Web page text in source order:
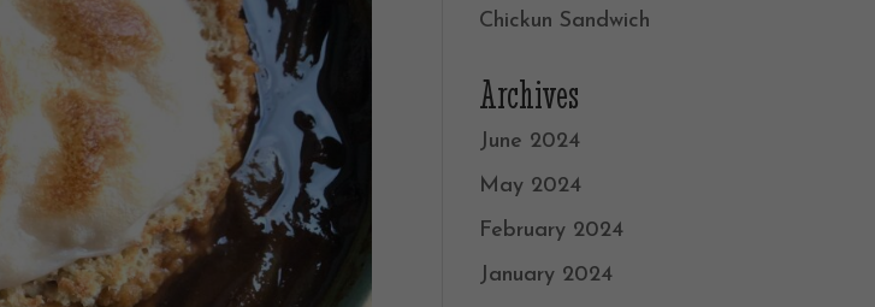
Chickun Sandwich
Archives
June 2024
May 2024
February 2024
January 2024